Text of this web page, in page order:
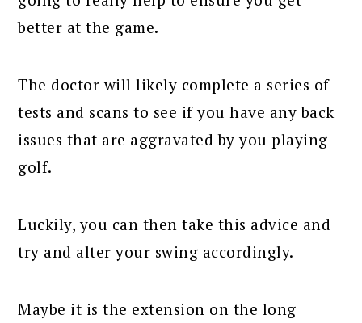
better at the game.
The doctor will likely complete a series of
tests and scans to see if you have any back
issues that are aggravated by you playing
golf.
Luckily, you can then take this advice and
try and alter your swing accordingly.
Maybe it is the extension on the long